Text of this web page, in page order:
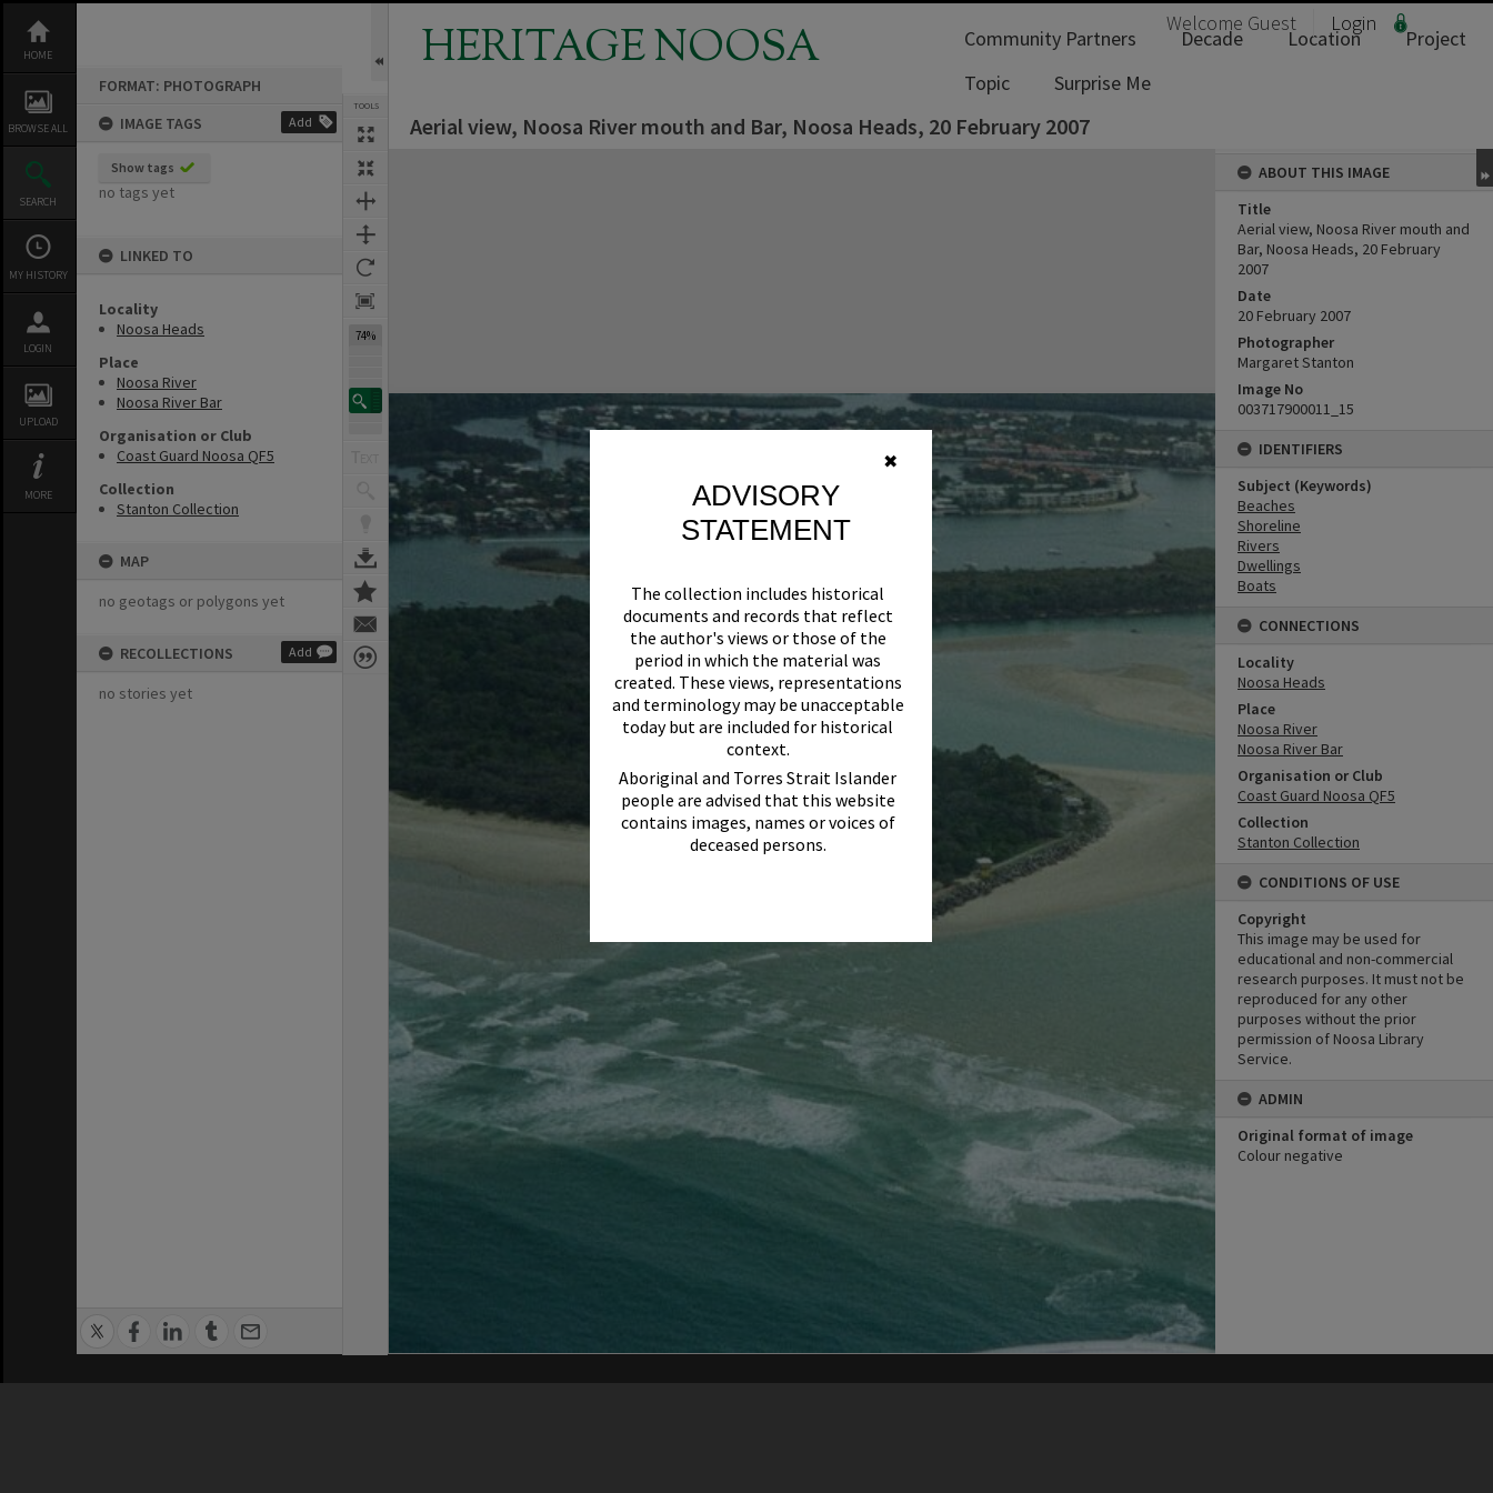
✖
ADVISORY
STATEMENT
The collection includes historical
documents and records that reflect
the author's views or those of the
period in which the material was
created. These views, representations
and terminology may be unacceptable
today but are included for historical
context.
Aboriginal and Torres Strait Islander
people are advised that this website
contains images, names or voices of
deceased persons.
content
HOME
BROWSE ALL
SEARCH
MY HISTORY
LOGIN
UPLOAD
MORE
FORMAT: PHOTOGRAPH
IMAGE TAGS
Add
Show tags
no tags yet
LINKED TO
Locality
Noosa Heads
Place
Noosa River
Noosa River Bar
Organisation or Club
Coast Guard Noosa QF5
Collection
Stanton Collection
MAP
no geotags or polygons yet
RECOLLECTIONS Add
no stories yet
TOOLS
74%
HERITAGE NOOSA Welcome Guest Login
Community Partners Decade Location
Project
Topic
Surprise Me
Aerial view, Noosa River mouth and Bar, Noosa Heads, 20 February 2007
ABOUT THIS IMAGE
Title
Aerial view, Noosa River mouth and
Bar, Noosa Heads, 20 February
2007
Date
20 February 2007
Photographer
Margaret Stanton
Image No
003717900011_15
IDENTIFIERS
Subject (Keywords)
Beaches
Shoreline
Rivers
Dwellings
Boats
CONNECTIONS
Locality
Noosa Heads
Place
Noosa River
Noosa River Bar
Organisation or Club
Coast Guard Noosa QF5
Collection
Stanton Collection
CONDITIONS OF USE
Copyright
This image may be used for
educational and non-commercial
research purposes. It must not be
reproduced for any other
purposes without the prior
permission of Noosa Library
Service.
ADMIN
Original format of image
Colour negative